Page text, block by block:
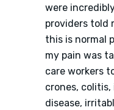
were
providers told
this is normal
my pain was
care workers
crones,
disease,